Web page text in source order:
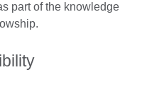
part of the knowledge